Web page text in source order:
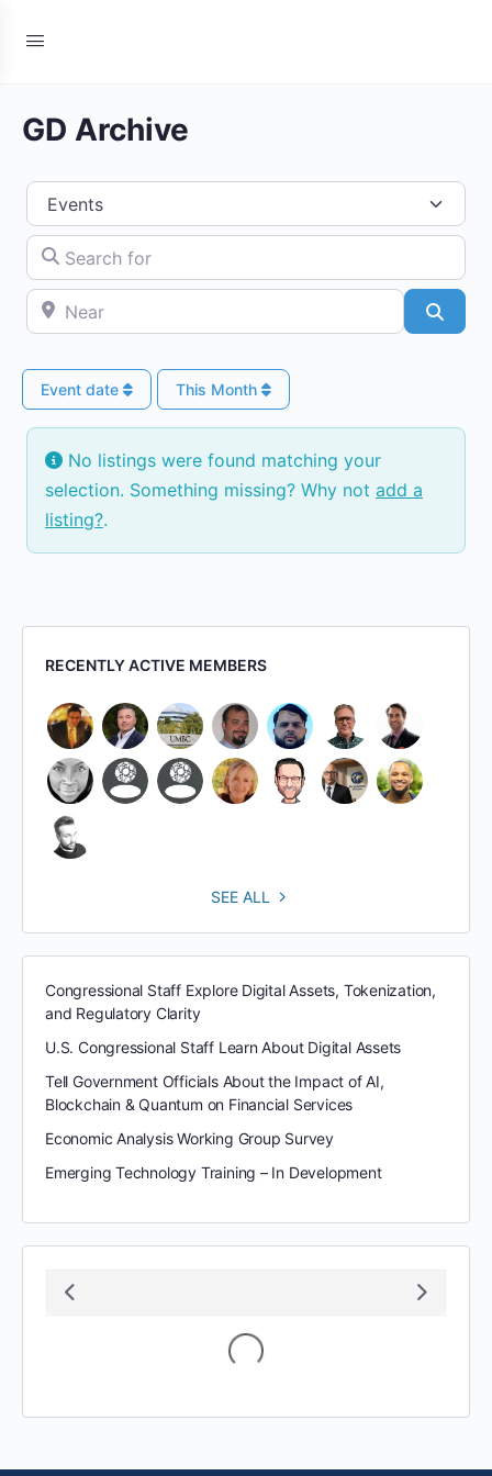
GD Archive
Select search type
Search for
Near
Event date This Month
No listings were found matching your
selection. Something missing? Why not add a
listing?.
RECENTLY ACTIVE MEMBERS
SEE ALL
Congressional Staff Explore Digital Assets, Tokenization,
and Regulatory Clarity
U.S. Congressional Staff Learn About Digital Assets
Tell Government Officials About the Impact of AI,
Blockchain & Quantum on Financial Services
Economic Analysis Working Group Survey
Emerging Technology Training – In Development
Loading...